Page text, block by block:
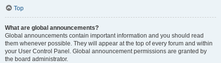
Top
What are global announcements?
Global announcements contain important information and you should read
them whenever possible. They will appear at the top of every forum and within
your User Control Panel. Global announcement permissions are granted by
the board administrator.